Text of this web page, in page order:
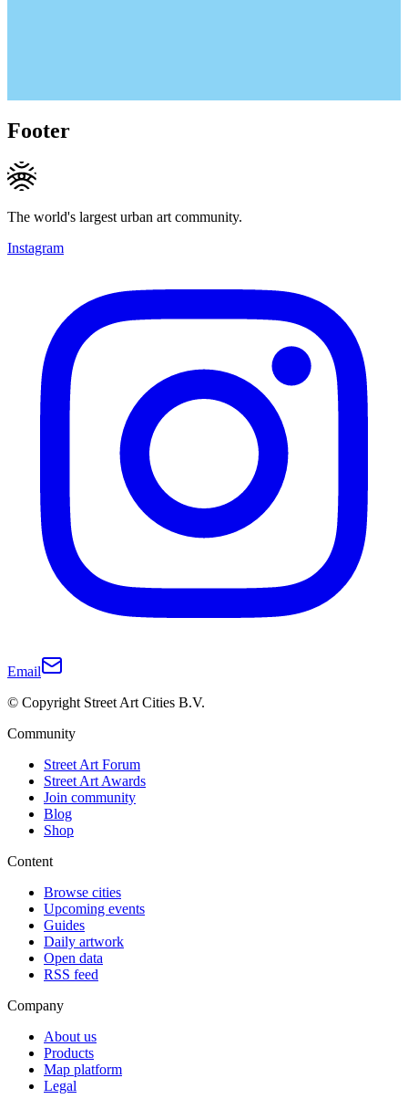
Footer
The world's largest urban art community.
Instagram
Email
© Copyright Street Art Cities B.V.
Community
Street Art Forum
Street Art Awards
Join community
Blog
Shop
Content
Browse cities
Upcoming events
Guides
Daily artwork
Open data
RSS feed
Company
About us
Products
Map platform
Legal